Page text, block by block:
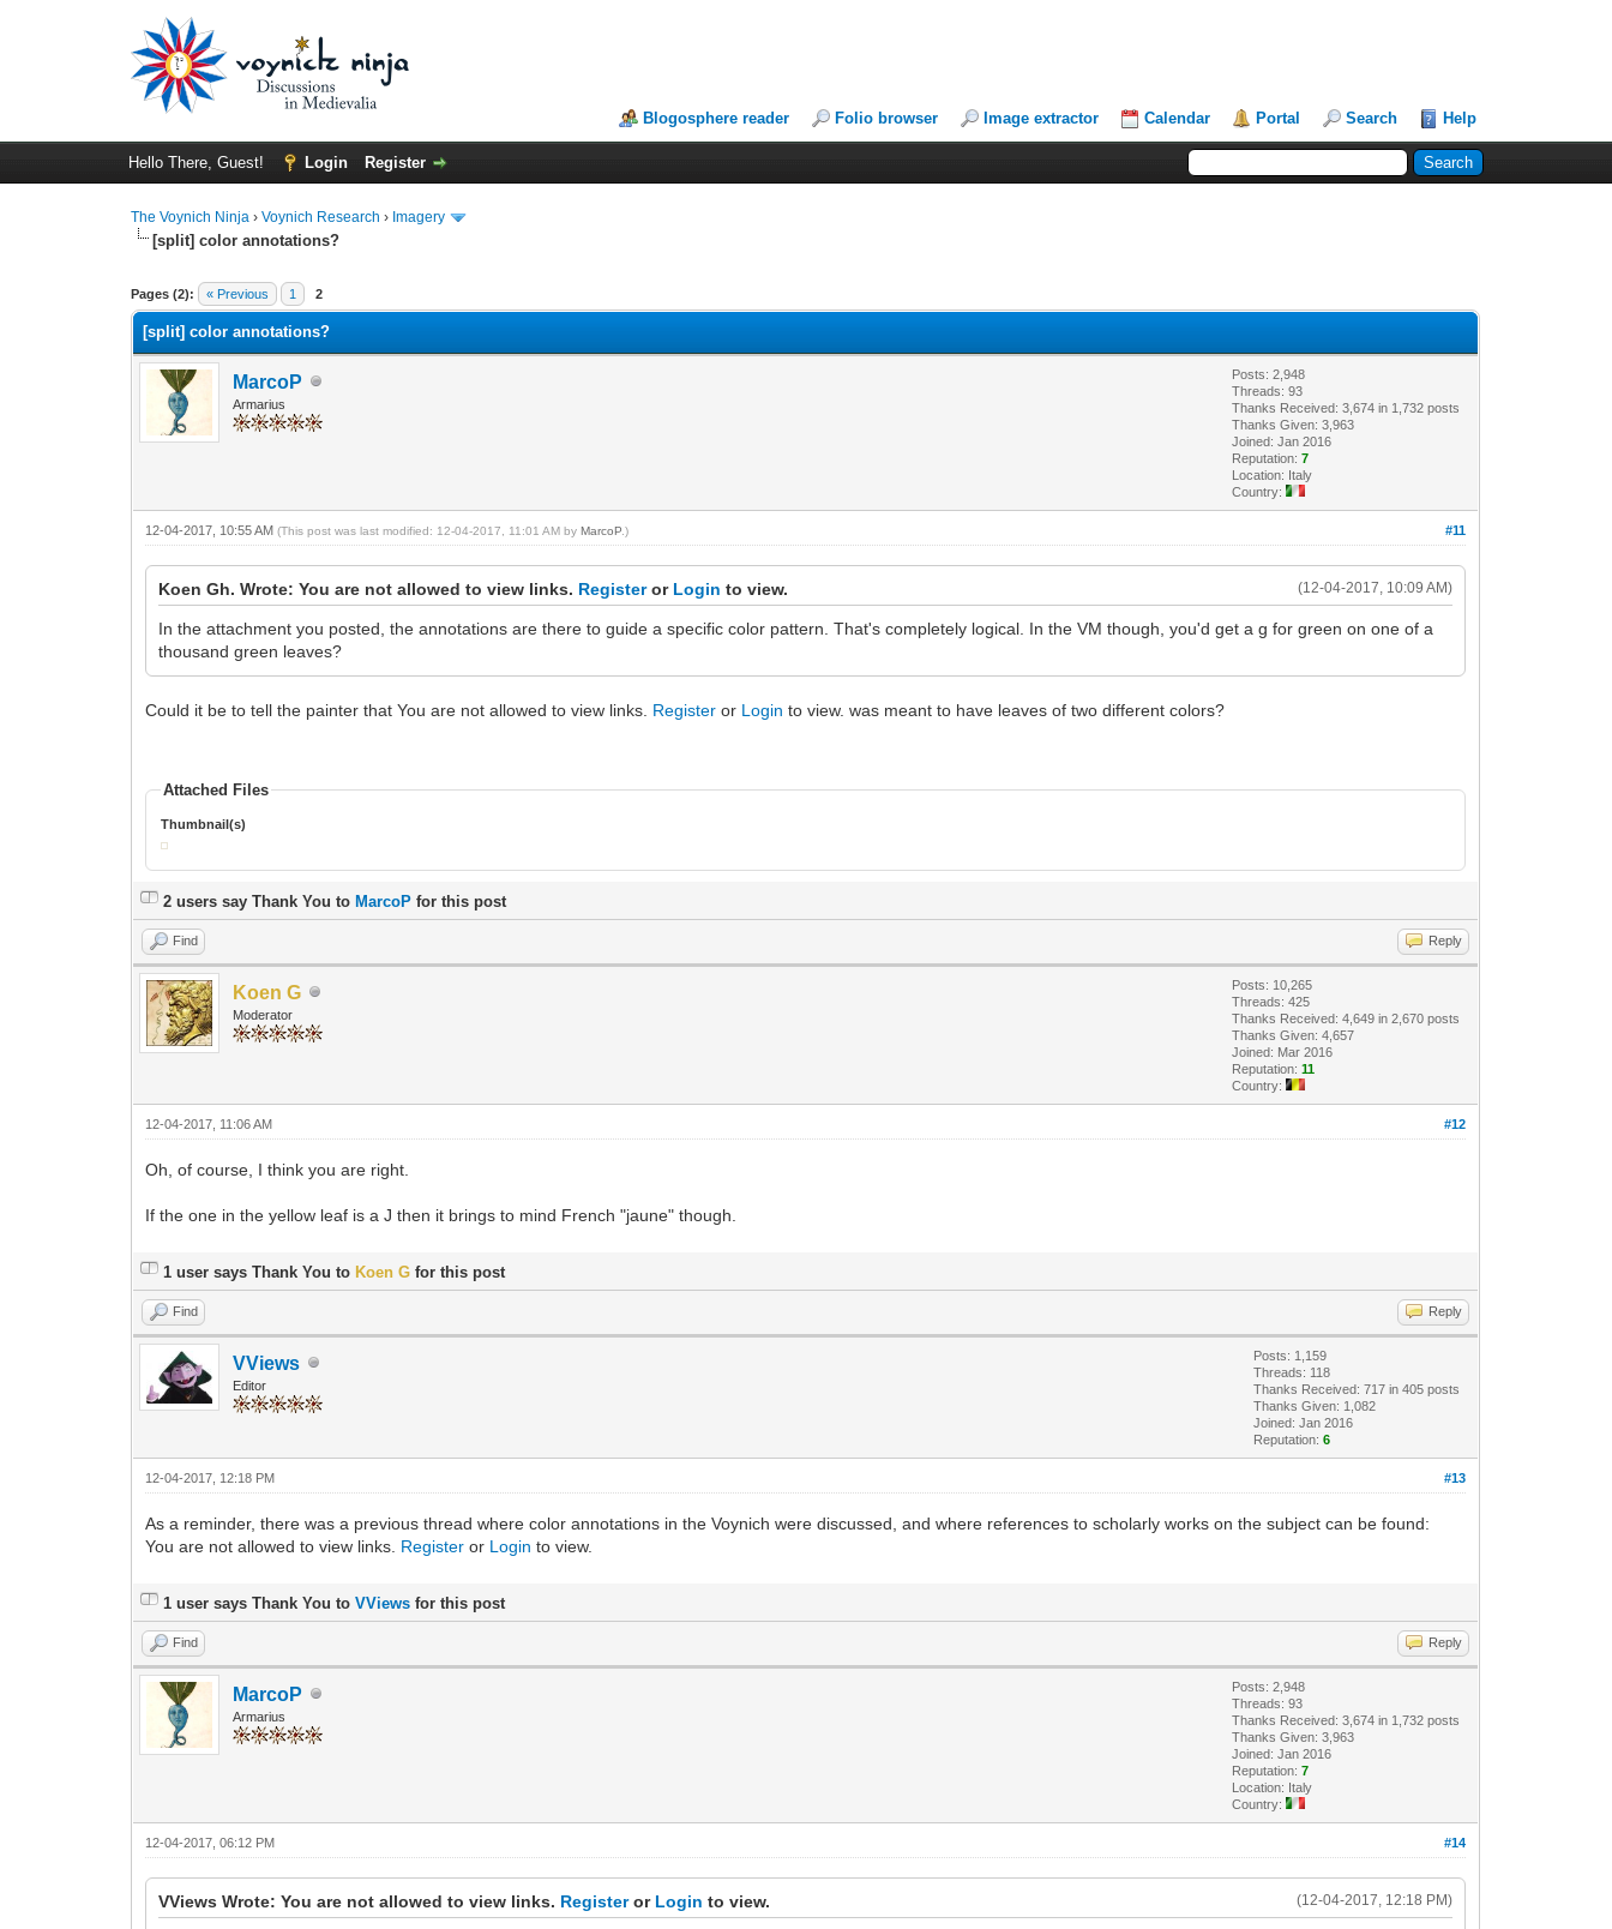
Blogosphere reader Folio browser Image extractor Calendar Portal Search Help
Hello There, Guest! Login Register
The Voynich Ninja ›Voynich Research › Imagery
[split] color annotations?
Pages (2): « Previous 1 2
[split] color annotations?
MarcoP
Armarius
Posts: 2,948
Threads: 93
Thanks Received: 3,674 in 1,732 posts
Thanks Given: 3,963
Joined: Jan 2016
Reputation:7
Location: Italy
Country:
#11
12-04-2017, 10:55 AM(This post was last modified: 12-04-2017, 11:01 AM byMarcoP .)
(12-04-2017, 10:09 AM)
Koen Gh. Wrote: You are not allowed to view links. Registeror Login to view.
In the attachment you posted, the annotations are there to guide a specific color pattern. That's completely logical. In the VM though, you'd get a g for green on one of a
thousand green leaves?
Could it be to tell the painter that You are not allowed to view links. Register or Login to view. was meant to have leaves of two different colors?
Attached Files
Thumbnail(s)
2 users say Thank You to MarcoP for this post
Find Reply
Koen G
Moderator
Posts: 10,265
Threads: 425
Thanks Received: 4,649 in 2,670 posts
Thanks Given: 4,657
Joined: Mar 2016
Reputation:11
Country:
#12
12-04-2017, 11:06 AM
Oh, of course, I think you are right.
If the one in the yellow leaf is a J then it brings to mind French "jaune" though.
1 user says Thank You to Koen G for this post
Find Reply
VViews
Editor
Posts: 1,159
Threads: 118
Thanks Received: 717 in 405 posts
Thanks Given: 1,082
Joined: Jan 2016
Reputation:6
#13
12-04-2017, 12:18 PM
As a reminder, there was a previous thread where color annotations in the Voynich were discussed, and where references to scholarly works on the subject can be found:
You are not allowed to view links. Register or Login to view.
1 user says Thank You toVViews for this post
Find Reply
MarcoP
Armarius
Posts: 2,948
Threads: 93
Thanks Received: 3,674 in 1,732 posts
Thanks Given: 3,963
Joined: Jan 2016
Reputation:7
Location: Italy
Country:
#14
12-04-2017, 06:12 PM
(12-04-2017, 12:18 PM)
VViews Wrote: You are not allowed to view links. Registeror Login to view.